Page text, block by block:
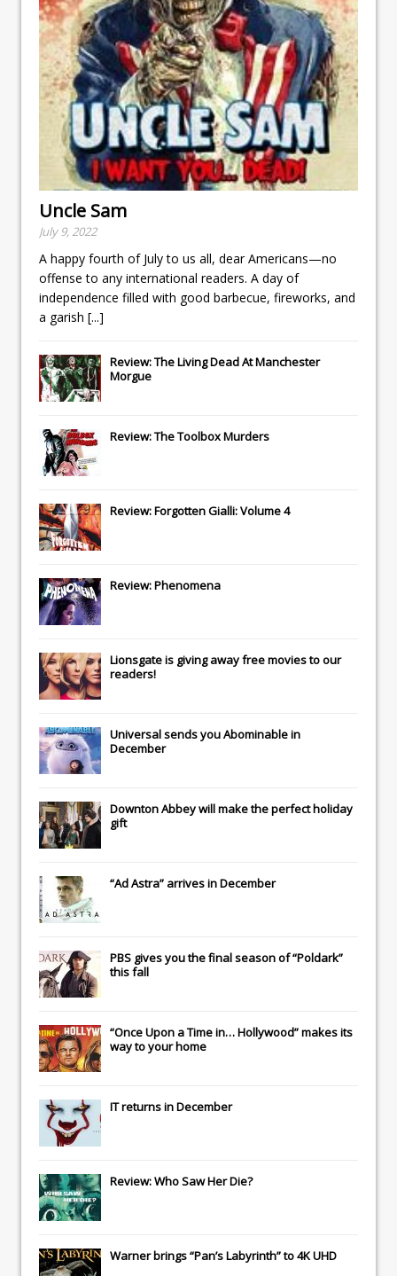
Uncle Sam
July 9, 2022
A happy fourth of July to us all, dear Americans—no
offense to any international readers. A day of
independence filled with good barbecue, fireworks, and
a garish [...]
Review: The Living Dead At Manchester
Morgue
Review: The Toolbox Murders
Review: Forgotten Gialli: Volume 4
Review: Phenomena
Lionsgateis giving away free movies to our
readers!
Universalsends youAbominablein
December
Downton Abbeywill make the perfect holiday
gift
“Ad Astra” arrives in December
PBS gives you the final season of “Poldark”
this fall
“Once Upon a Time in… Hollywood” makes its
way to your home
ITreturns in December
Review: Who Saw Her Die?
Warner brings “Pan’s Labyrinth” to 4K UHD